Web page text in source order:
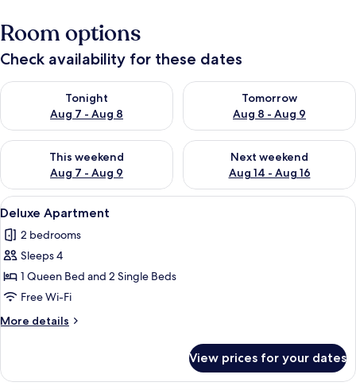
Room options
Check availability for these dates
Tonight
Aug 7 - Aug 8
Check availability for tonight Aug 7 - Aug 8
Tomorrow
Aug 8 - Aug 9
Check availability for
This weekend
Aug 7 - Aug 9
Check availability for this weekend Aug 7 - Aug 9
Next weekend
Aug 14 - Aug 16
Check availability for next
View
all
photos
for
Deluxe
Apartment
Deluxe Apartment | Living area | 50-
28
Deluxe Apartment
2 bedrooms
Sleeps 4
1 Queen Bed and 2 Single Beds
Free Wi-Fi
More details
More
Apartment
View prices for your dates